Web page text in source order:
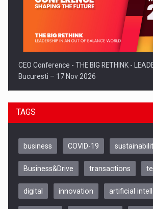
CEO Conference - THE BIG RETHINK -
Bucuresti – 17 Nov 2026
TAGS
business COVID-19
Business&Drive transactions
digital innovation artificial